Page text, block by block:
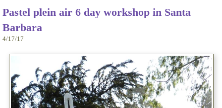
Pastel plein air 6 day workshop in Santa
Barbara
4/17/17